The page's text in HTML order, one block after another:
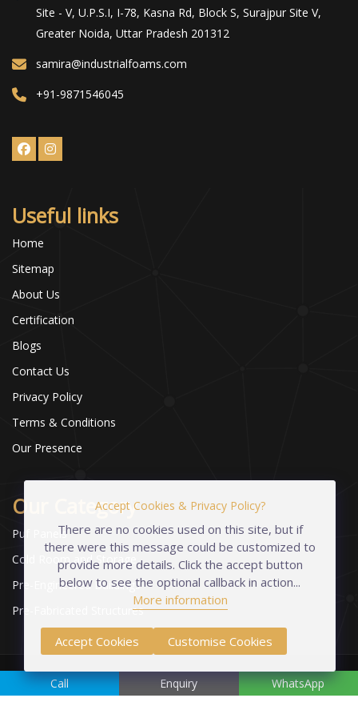
Site - V, U.P.S.I, I-78, Kasna Rd, Block S, Surajpur Site V,
Greater Noida, Uttar Pradesh 201312
samira@industrialfoams.com
+91-9871546045
Useful links
Home
Sitemap
About Us
Certification
Blogs
Contact Us
Privacy Policy
Terms & Conditions
Our Presence
Our Category
Puf Panels
Cold Room and Storage
Pre-Engineered Buildings
Pre-Fabricated Structures
Copyright © 2023-2026 Industrial Foams Pvt. Ltd. | All Rights
Reserved
Call Enquiry WhatsApp
Accept Cookies & Privacy Policy?
There are no cookies used on this site, but if
there were this message could be customized to
provide more details. Click the accept button
below to see the optional callback in action...
More information
Accept Cookies Customise Cookies